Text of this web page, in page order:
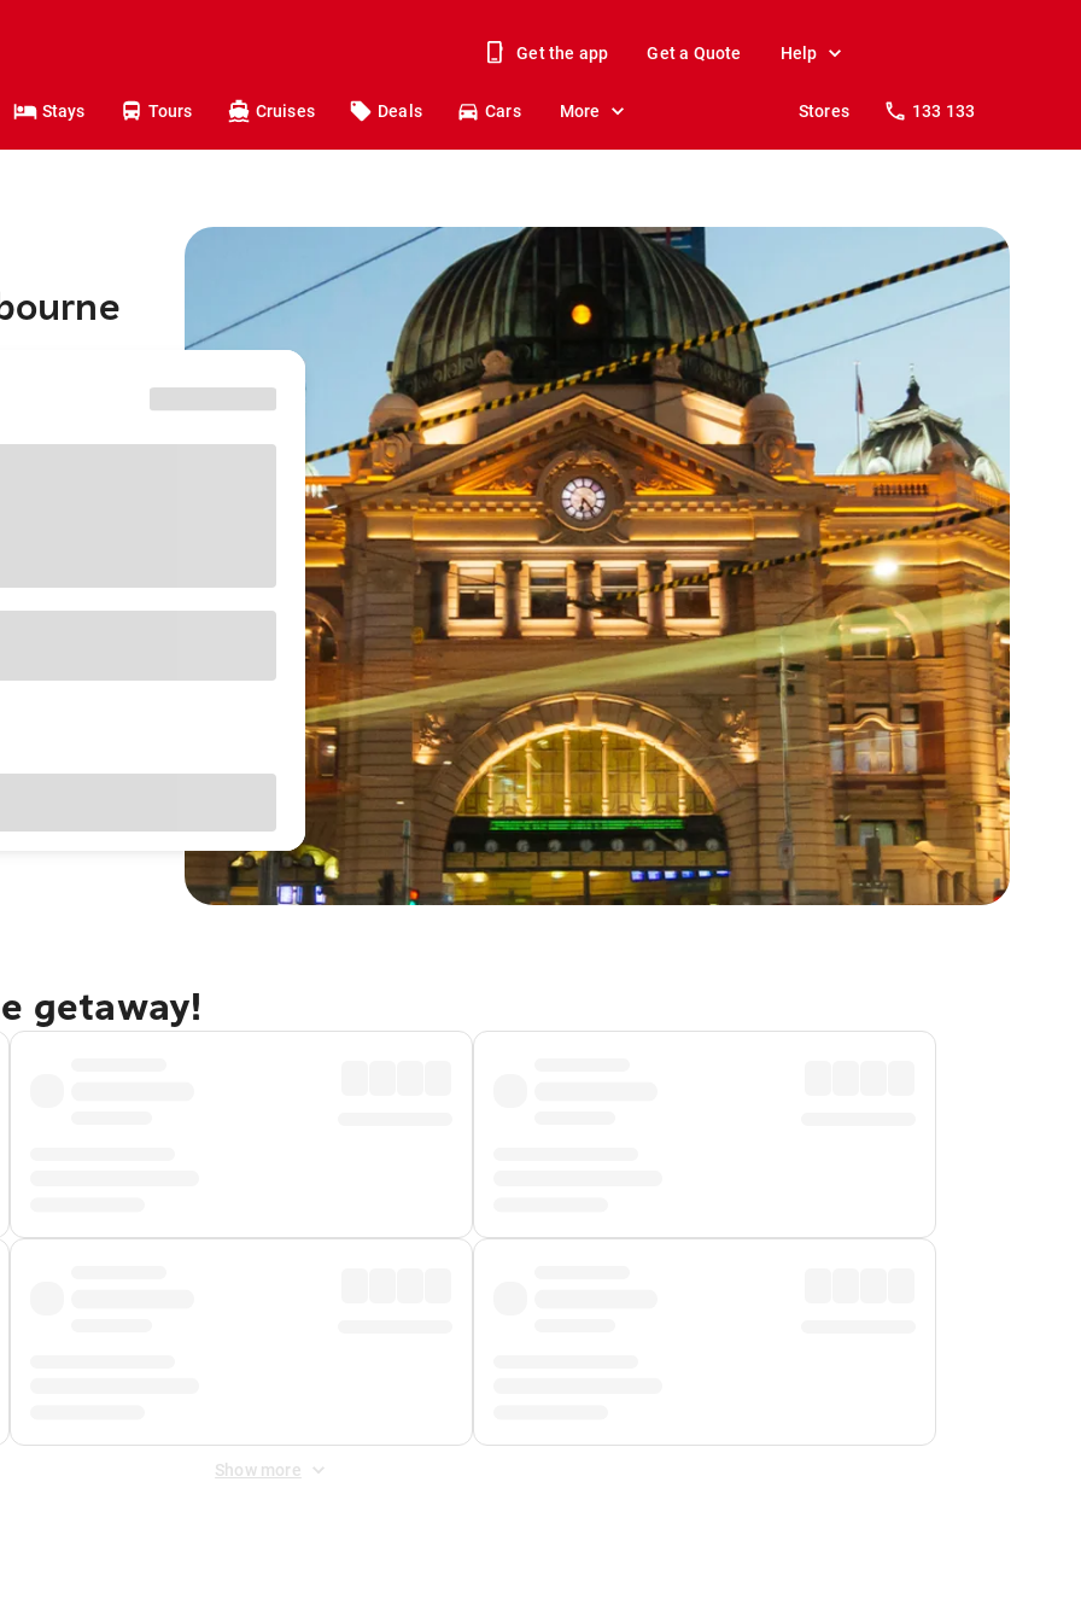
Get the app Get a Quote Help
Stays Tours Cruises Deals Cars More Stores 133 133
getaway!
Show more